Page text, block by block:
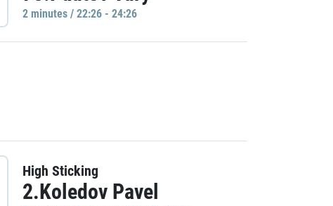
2 minutes / 22:26 - 24:26
High Sticking
2.Koledov Pavel